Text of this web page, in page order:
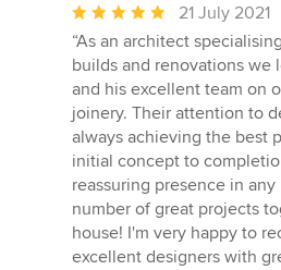
Average
rating:
5
out
of
5
stars
21 July 2021
“As an architect
builds and renovations we
and his excellent team on
joinery. Their attention to
always achieving the best
initial concept to
reassuring presence in
number of great projects
house! I'm very happy to
excellent designers with